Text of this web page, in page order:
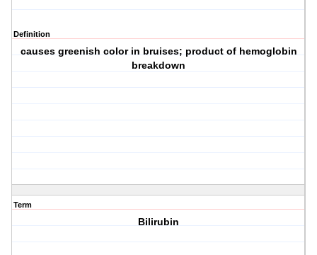
Definition
causes greenish color in bruises; product of hemoglobin
breakdown
Term
Bilirubin